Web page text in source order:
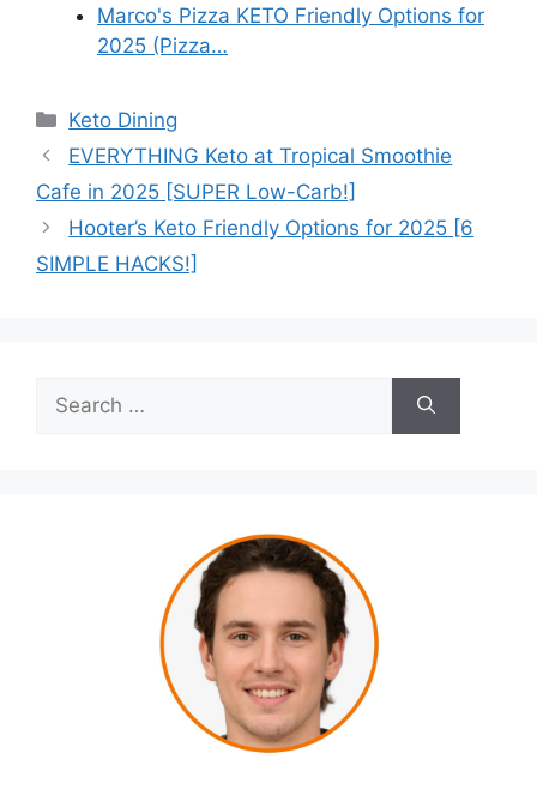
Marco's Pizza KETO Friendly Options for
2025 (Pizza…
Categories
Keto Dining
EVERYTHING Keto at Tropical Smoothie
Cafe in 2025 [SUPER Low-Carb!]
Hooter’s Keto Friendly Options for 2025 [6
SIMPLE HACKS!]
Search
for: